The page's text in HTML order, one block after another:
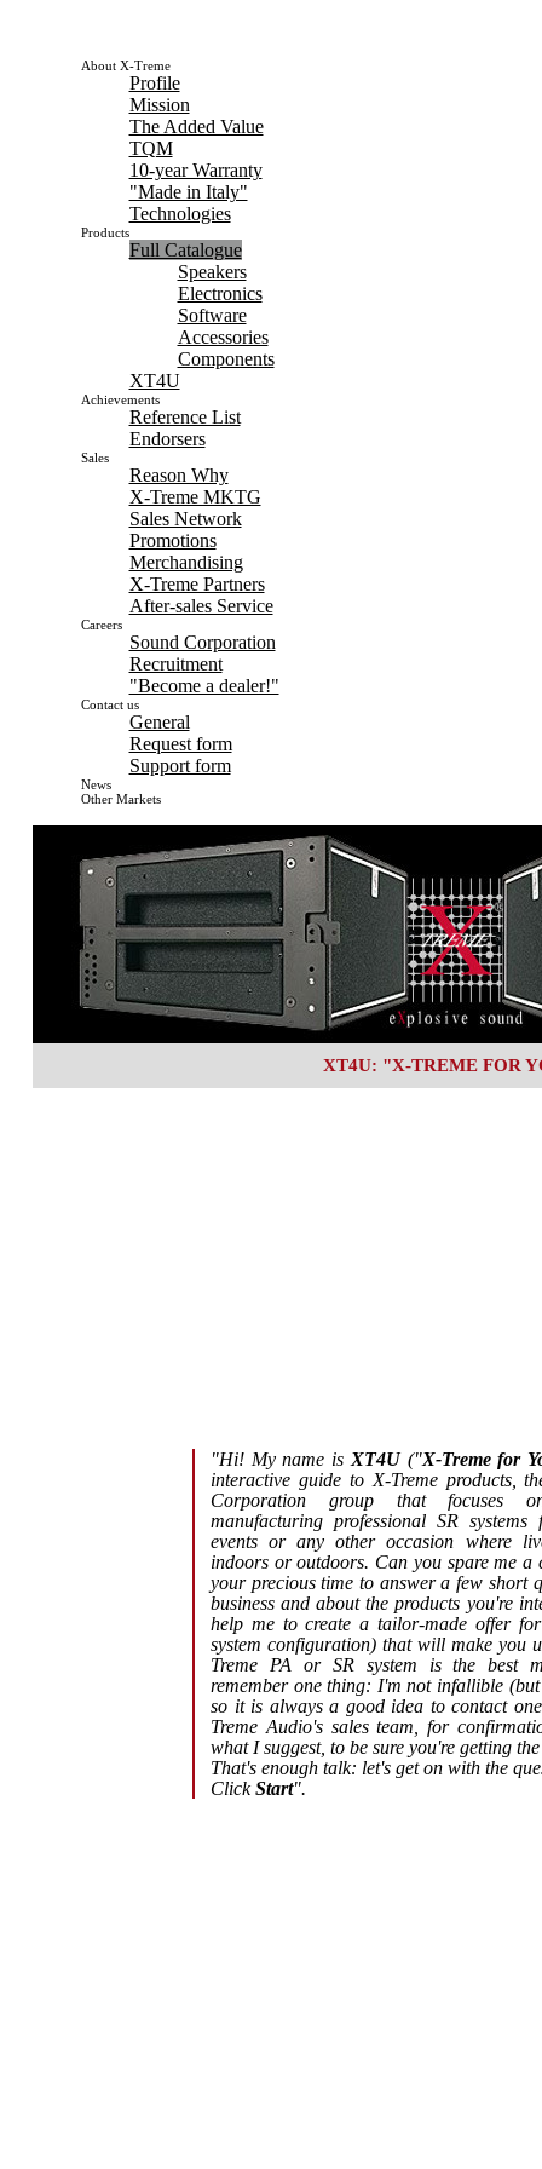
About X-Treme
Profile
Mission
The Added Value
TQM
10-year Warranty
"Made in Italy"
Technologies
Products
Full Catalogue
Speakers
Electronics
Software
Accessories
Components
XT4U
Achievements
Reference List
Endorsers
Sales
Reason Why
X-Treme MKTG
Sales Network
Promotions
Merchandising
X-Treme Partners
After-sales Service
Careers
Sound Corporation
Recruitment
"Become a dealer!"
Contact us
General
Request form
Support form
News
Other Markets
XT4U: "X-TREME FOR
"Hi! My name is XT4U("X-Treme for
interactive guide to X-Treme products,
Corporation group that focuses
manufacturing professional SR
events or any other occasion where
indoors or outdoors. Can you spare me a
your precious time to answer a few short
business and about the products you're
help me to create a tailor-made offer
system configuration) that will make you
Treme PA or SR system is the best
remember one thing: I'm not infallible
so it is always a good idea to contact
Treme Audio's sales team, for
what I suggest, to be sure you're getting
That's enough talk: let's get on with the
ClickStart".